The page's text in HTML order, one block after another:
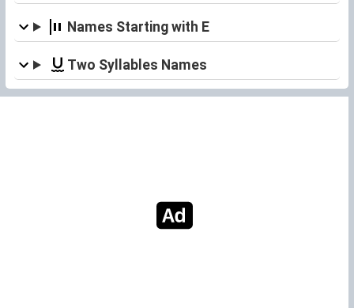
Names Starting with E
Two Syllables Names